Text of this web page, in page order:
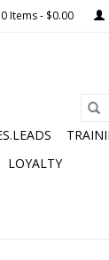
0 Items - $0.00
LOYALTY